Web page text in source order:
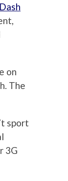
on
The
sport
3G